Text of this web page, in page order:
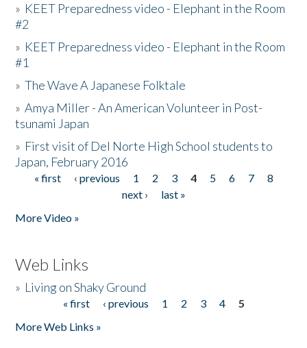
» KEET Preparedness video - Elephant in the Room
#2
» KEET Preparedness video - Elephant in the Room
#1
»The Wave A Japanese Folktale
»Amya Miller - An American Volunteer in Post-
tsunami Japan
» First visit of Del Norte High School students to
Japan, February 2016
Pages
« first ‹ previous 1 2 3 4 5 6 7
8
next ›
last »
More Video »
Web Links
» Living on Shaky Ground
« first ‹ previous 1 2 3 4
5
More Web Links »